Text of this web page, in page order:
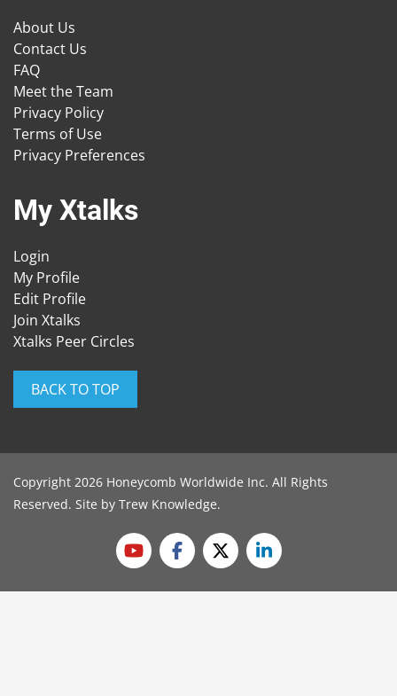
About Us
Contact Us
FAQ
Meet the Team
Privacy Policy
Terms of Use
Privacy Preferences
My Xtalks
Login
My Profile
Edit Profile
Join Xtalks
Xtalks Peer Circles
BACK TO TOP
Copyright 2026 Honeycomb Worldwide Inc. All Rights
Reserved. Site by Trew Knowledge.